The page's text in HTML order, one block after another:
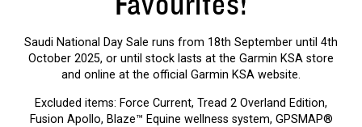
Saudi National Day Sale runs from 18th September until 4th
October 2025, or until stock lasts at the Garmin KSA store
and online at the official Garmin KSA website.
Excluded items: Force Current, Tread 2 Overland Edition,
Fusion Apollo, Blaze™ Equine wellness system, GPSMAP®